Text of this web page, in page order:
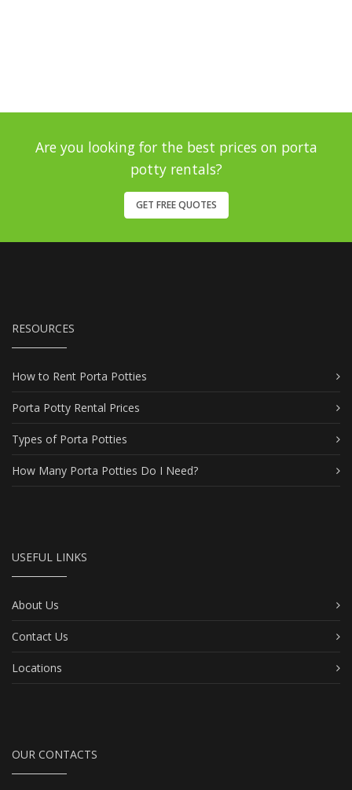
Are you looking for the best prices on porta
potty rentals?
GET FREE QUOTES
RESOURCES
How to Rent Porta Potties
Porta Potty Rental Prices
Types of Porta Potties
How Many Porta Potties Do I Need?
USEFUL LINKS
About Us
Contact Us
Locations
OUR CONTACTS